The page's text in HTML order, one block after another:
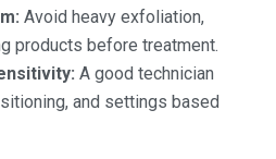
Avoid heavy exfoliation,
products before treatment.
A good technician
and settings based